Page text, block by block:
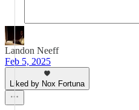
Landon Neeff
Feb 5, 2025
Liked by Nox Fortuna